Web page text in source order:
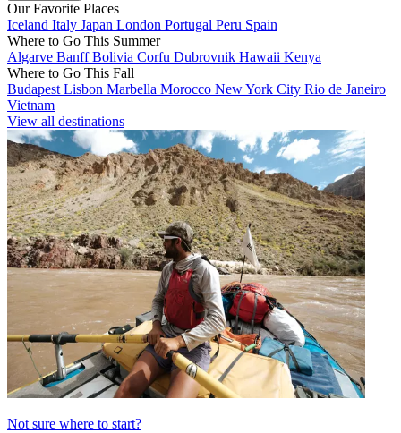
Our Favorite Places
Iceland Italy Japan London Portugal Peru Spain
Where to Go This Summer
Algarve BanffBolivia Corfu Dubrovnik Hawaii Kenya
Where to Go This Fall
Budapest Lisbon Marbella Morocco New York City Rio de Janeiro
Vietnam
View all destinations
Not sure where to start?